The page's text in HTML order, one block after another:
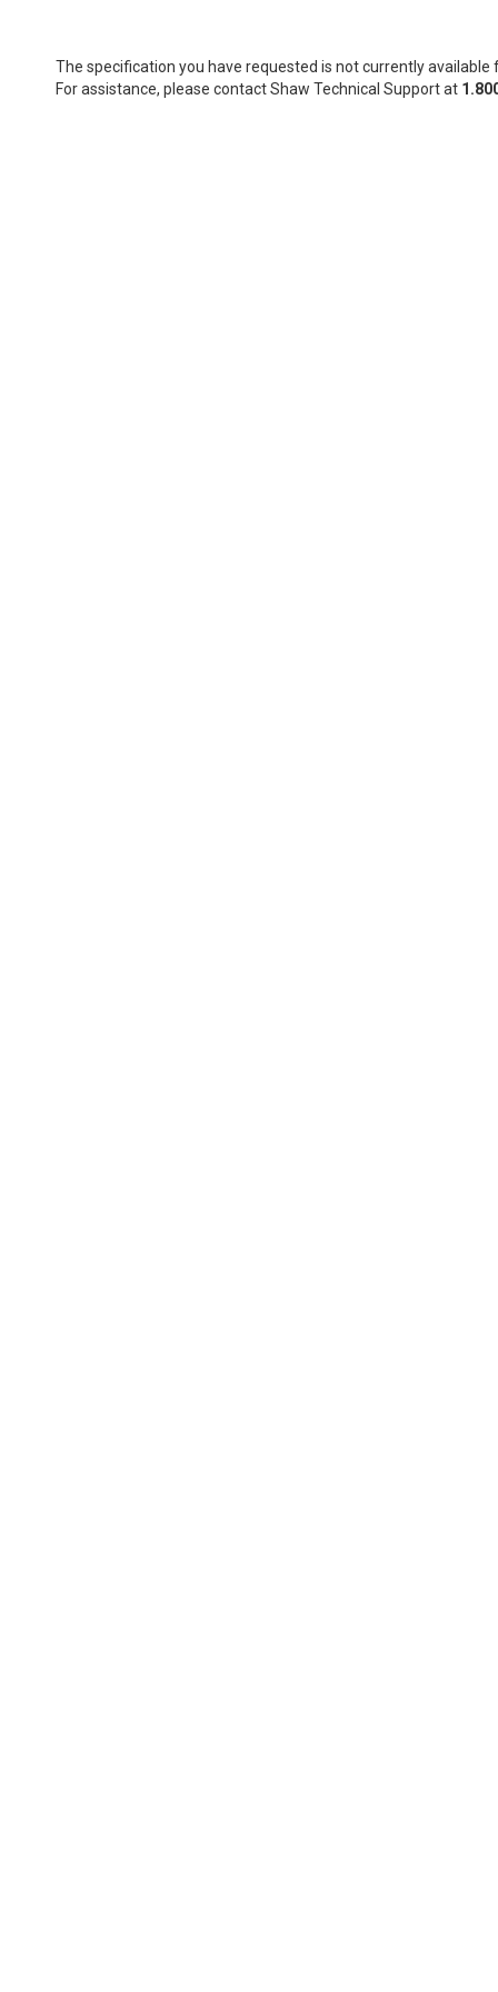
The specification you have requested is not currently available
For assistance, please contact Shaw Technical Support at